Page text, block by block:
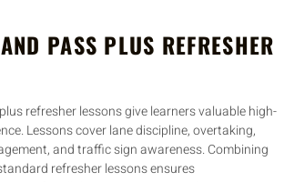
PASS PLUS REFRESHER
refresher lessons give learners valuable high-
Lessons cover lane discipline, overtaking,
and traffic sign awareness. Combining
refresher lessons ensures